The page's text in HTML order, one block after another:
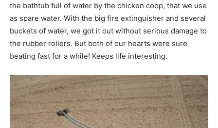
the bathtub full of water by the chicken coop, that we use
as spare water. With the big fire extinguisher and several
buckets of water, we got it out without serious damage to
the rubber rollers. But both of our hearts were sure
beating fast for a while! Keeps life interesting.